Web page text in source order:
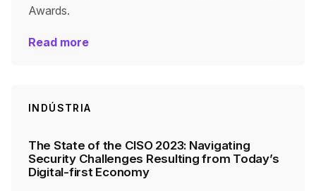
Awards.
Read more
INDÚSTRIA
The State of the CISO 2023: Navigating
Security Challenges Resulting from Today’s
Digital-first Economy